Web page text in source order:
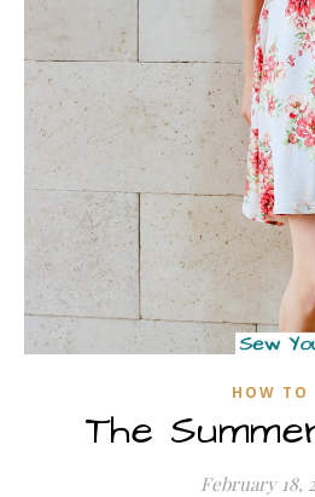
HOW TO
The
February 18,